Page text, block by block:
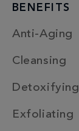
BENEFITS
Anti-Aging
Cleansing
Detoxifying
Exfoliating